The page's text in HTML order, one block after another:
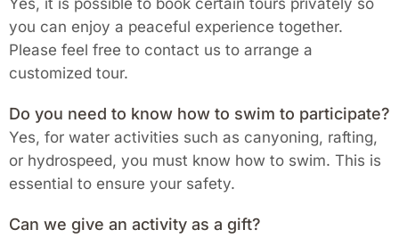
Yes, it is possible to book certain tours privately so
you can enjoy a peaceful experience together.
Please feel free to contact us to arrange a
customized tour.
Do you need to know how to swim to participate?
Yes, for water activities such as canyoning, rafting,
or hydrospeed, you must know how to swim. This is
essential to ensure your safety.
Can we give an activity as a gift?